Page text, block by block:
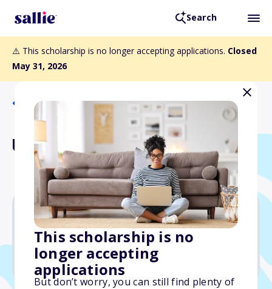
Search
⚠️ This scholarship is no longer accepting applications. Closed
May 31, 2026
This scholarship is no
longer accepting
applications
But don’t worry, you can still find plenty of
Back to Scholarships
Usrey Family Scholarship
$1,500
Due: May 31, 2026